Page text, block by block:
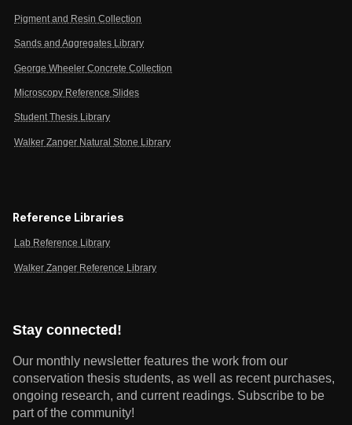
Pigment and Resin Collection
Sands and Aggregates Library
George Wheeler Concrete Collection
Microscopy Reference Slides
Student Thesis Library
Walker Zanger Natural Stone Library
Reference Libraries
Lab Reference Library
Walker Zanger Reference Library
Stay connected!
Our monthly newsletter features the work from our
conservation thesis students, as well as recent purchases,
ongoing research, and current readings. Subscribe to be
part of the community!